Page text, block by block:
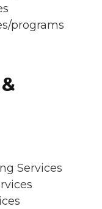
programs
Services